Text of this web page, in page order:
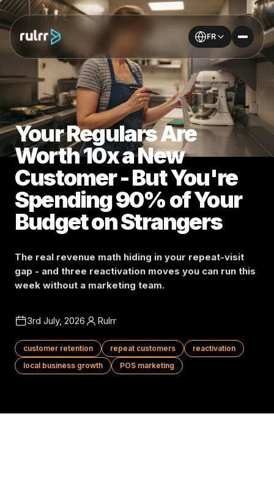
FR
Your Regulars Are
Worth 10x a New
Customer - But You're
Spending 90% of Your
Budget on Strangers
The real revenue math hiding in your repeat-visit
gap - and three reactivation moves you can run this
week without a marketing team.
3rd July, 2026 Rulrr
customer retention repeat customers
reactivation
local business growth
POS marketing